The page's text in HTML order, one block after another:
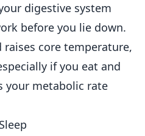
digestive system
before you lie down.
core temperature,
if you eat and
your metabolic rate